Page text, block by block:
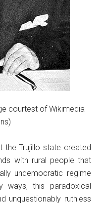
courtest of Wikimedia
the Trujillo state created
with rural people that
undemocratic regime
this paradoxical
unquestionably ruthless